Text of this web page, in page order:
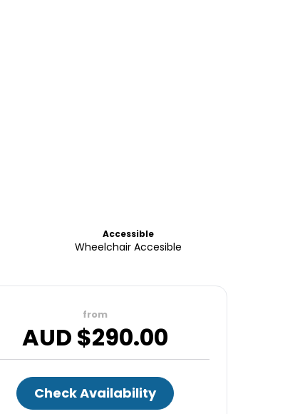
Accessible
Wheelchair Accesible
from
AUD $290.00
Check Availability